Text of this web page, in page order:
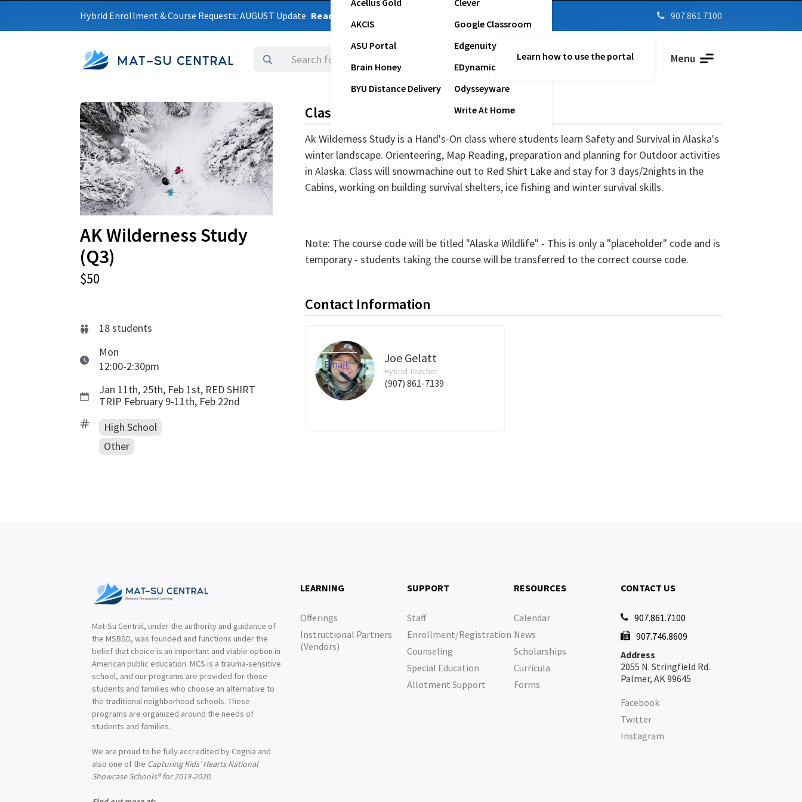
Hybrid Enrollment & Course Requests: AUGUST Update Read Latest Update  907.861.7100
MAT-SU CENTRAL
Acellus Gold
AKCIS
ASU Portal
Brain Honey
BYU Distance Delivery
Clever
Google Classroom
Edgenuity
EDynamic
Odysseyware
Write At Home
Logins Parent Vue
Learn how to use the portal Menu
AK Wilderness Study
(Q3)
$50
18students
Mon
12:00-2:30pm
Jan 11th, 25th, Feb 1st, RED SHIRT
TRIP February 9-11th, Feb 22nd
High School
Other
Class Description
Ak Wilderness Study is a Hand's-On class where students learn Safety and Survival in Alaska's
winter landscape. Orienteering, Map Reading, preparation and planning for Outdoor activities
in Alaska. Class will snowmachine out to Red Shirt Lake and stay for 3 days/2nights in the
Cabins, working on building survival shelters, ice fishing and winter survival skills.
Note: The course code will be titled "Alaska Wildlife" - This is only a "placeholder" code and is
temporary - students taking the course will be transferred to the correct course code.
Contact Information
Joe Gelatt
Hybrid Teacher
(907) 861-7139
Email
Mat-Su Central, under the authority and guidance of
the MSBSD, was founded and functions under the
belief that choice is an important and viable option in
American public education. MCS is a trauma-sensitive
school, and our programs are provided for those
students and families who choose an alternative to
the traditional neighborhood schools. These
programs are organized around the needs of
students and families.
We are proud to be fully accredited by Cognia and
also one of the Capturing Kids’ Hearts National
Showcase Schools® for 2019-2020.
LEARNING
Offerings
Instructional Partners
(Vendors)
SUPPORT
Staff
Enrollment/Registration
Counseling
Special Education
Allotment Support
RESOURCES
Calendar
News
Scholarships
Curricula
Forms
CONTACT US
 907.861.7100

907.746.8609
Address
2055 N. Stringfield Rd.
Palmer, AK 99645
Facebook
Twitter
Instagram